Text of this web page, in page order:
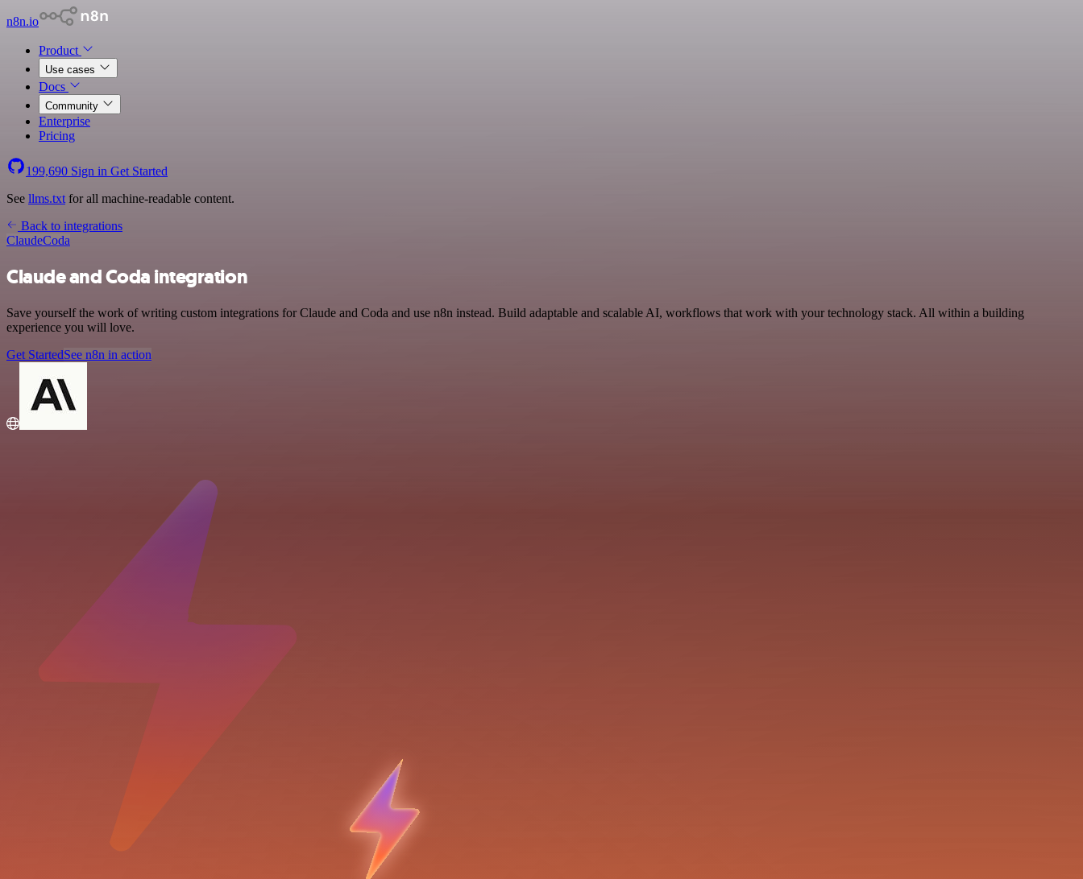
n8n.io
Product
Use cases
Docs
Community
Enterprise
Pricing
199,690 Sign in Get Started
See llms.txt for all machine-readable content.
Back to integrations
ClaudeCoda
Claude and Coda integration
Save yourself the work of writing custom integrations for Claude and Coda and use n8n instead. Build adaptable and scalable AI, workflows that work with your technology stack. All within a building
experience you will love.
Get StartedSee n8n in action